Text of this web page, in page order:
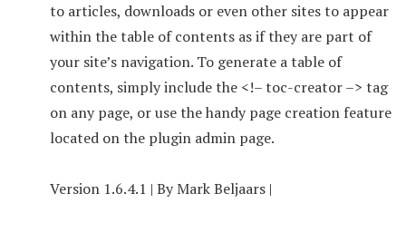
to articles, downloads or even other sites to appear
within the table of contents as if they are part of
your site’s navigation. To generate a table of
contents, simply include the <!– toc-creator –> tag
on any page, or use the handy page creation feature
located on the plugin admin page.
Version 1.6.4.1 | By Mark Beljaars |